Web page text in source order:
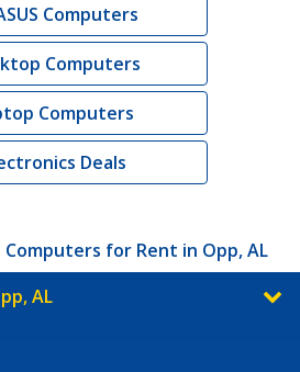
Computers
Computers
Computers
Deals
Computers for Rent in Opp, AL
AL